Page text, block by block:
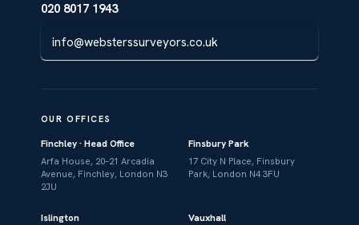
020 8017 1943
info@websterssurveyors.co.uk
OUR OFFICES
Finchley · Head Office
Arfa House, 20–21 Arcadia
Avenue, Finchley, London N3
2JU
Finsbury Park
17 City N Place, Finsbury
Park, London N4 3FU
Islington Vauxhall